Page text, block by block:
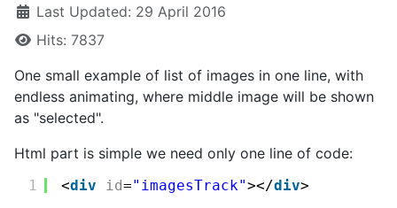
Last Updated: 29 April 2016
Hits: 7837
One small example of list of images in one line, with
endless animating, where middle image will be shown
as "selected".
Html part is simple we need only one line of code:
1 <div id="imagesTrack"></div>